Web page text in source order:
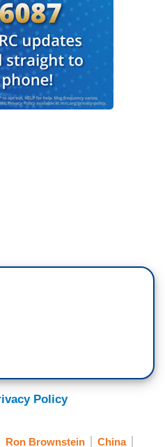
is riding on this visit for
going back to his
Policy
Ron Brownstein China